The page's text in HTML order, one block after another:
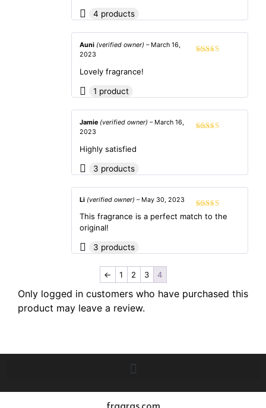
4 products
Auni (verified owner) – March 16,
2023
Lovely fragrance!
1 product
Jamie (verified owner) – March 16,
2023
Highly satisfied
3 products
Rated5out
of 5
Li (verified owner) – May 30, 2023
This fragrance is a perfect match to the
original!
3 products
← 1 2 3 4
Only logged in customers who have purchased this
product may leave a review.
fragras.com